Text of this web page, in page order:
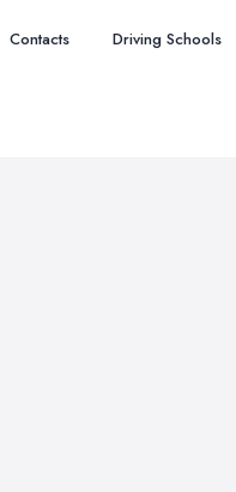
Contacts Driving Schools